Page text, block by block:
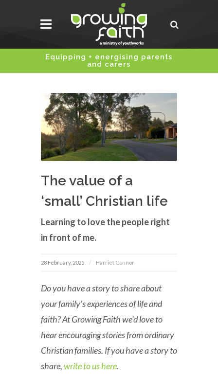
Equipping + energising parents
and carers
The value of a
‘small’ Christian life
Learning to love the people right
in front of me.
28 February, 2025 Harriet Connor
Do you have a story to share about
your family’s experiences of life and
faith? At Growing Faith we’d love to
hear encouraging stories from ordinary
Christian families. If you have a story to
share,write to us here.